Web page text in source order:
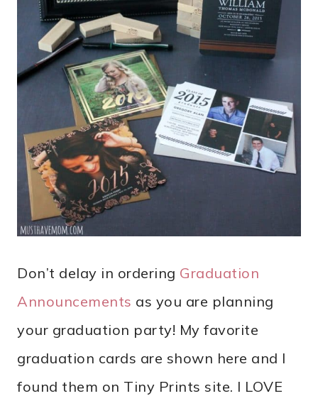
Don’t delay in ordering Graduation
Announcements as you are planning
your graduation party! My favorite
graduation cards are shown here and I
found them on Tiny Prints site. I LOVE